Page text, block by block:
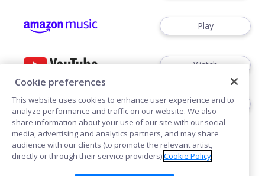
Play
Watch
Play
Cookie preferences
This website uses cookies to enhance user experience and to
analyze performance and traffic on our website. We also
share information about your use of our site with our social
media, advertising and analytics partners, and may share
audience with our clients (to promote the relevant artist,
directly or through their service providers).Cookie Policy